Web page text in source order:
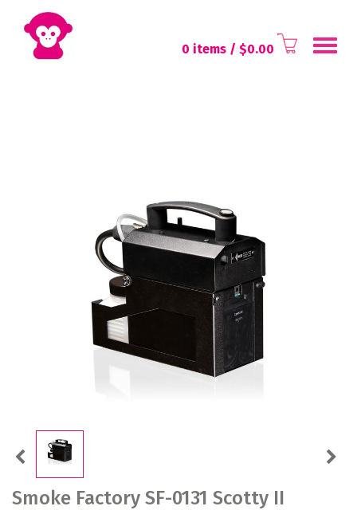
0 items / $0.00
Smoke Factory SF-0131 Scotty II